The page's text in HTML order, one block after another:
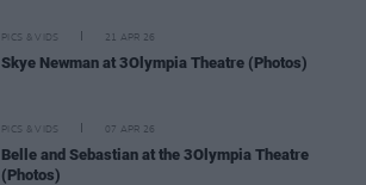
PICS & VIDS 21 APR 26
Skye Newman at 3Olympia Theatre (Photos)
PICS & VIDS 07 APR 26
Belle and Sebastian at the 3Olympia Theatre
(Photos)